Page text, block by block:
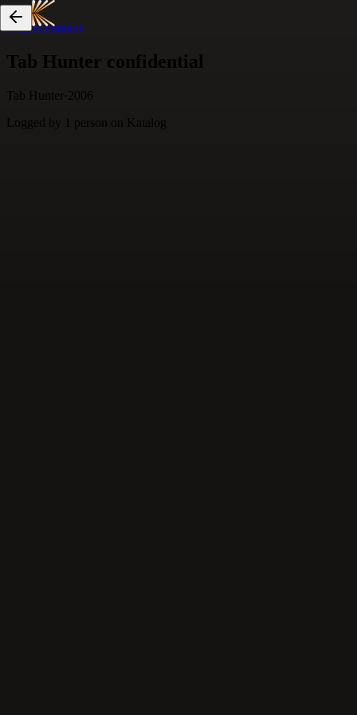
Skip to content
Tab Hunter confidential
Tab Hunter· 2006
Logged by
1 person on Katalog